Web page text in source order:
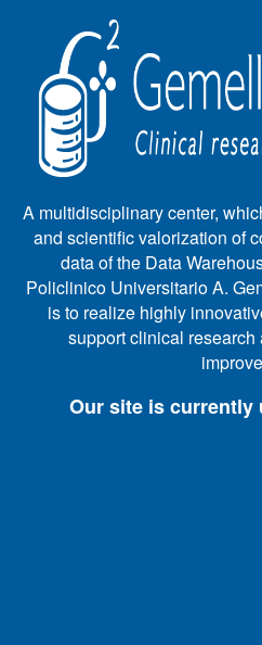
A multidisciplinary center,
and scientific valorization of
data of the Data
Policlinico Universitario A.
is to realize highly
support clinical
Our site is currently